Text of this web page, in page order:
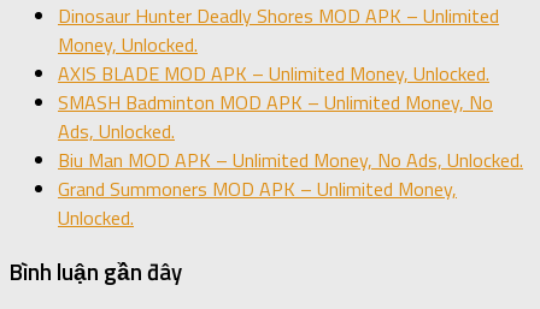
Dinosaur Hunter Deadly Shores MOD APK – Unlimited
Money, Unlocked.
AXIS BLADE MOD APK – Unlimited Money, Unlocked.
SMASH Badminton MOD APK – Unlimited Money, No
Ads, Unlocked.
Biu Man MOD APK – Unlimited Money, No Ads, Unlocked.
Grand Summoners MOD APK – Unlimited Money,
Unlocked.
Bình luận gần đây